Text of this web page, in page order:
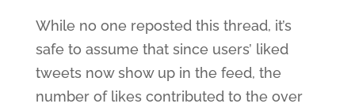
While no one reposted this thread, it’s
safe to assume that since users’ liked
tweets now show up in the feed, the
number of likes contributed to the over